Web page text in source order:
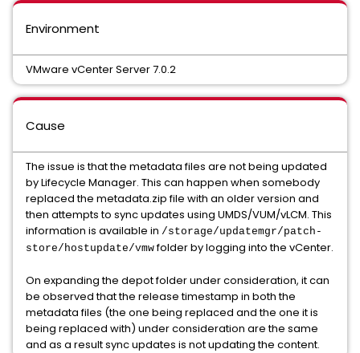
Environment
VMware vCenter Server 7.0.2
Cause
The issue is that the metadata files are not being updated
by Lifecycle Manager. This can happen when somebody
replaced the metadata.zip file with an older version and
then attempts to sync updates using UMDS/VUM/vLCM. This
information is available in /storage/updatemgr/patch-
store/hostupdate/vmwfolder by logging into the vCenter.
On expanding the depot folder under consideration, it can
be observed that the release timestamp in both the
metadata files (the one being replaced and the one it is
being replaced with) under consideration are the same
and as a result sync updates is not updating the content.